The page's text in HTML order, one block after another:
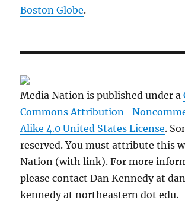
Boston Globe.
Media Nation is published under a
Commons Attribution-
Alike 4.0 United States License.
reserved. You must attribute this
Nation (with link). For more
please contact Dan Kennedy at
kennedy at northeastern dot edu.